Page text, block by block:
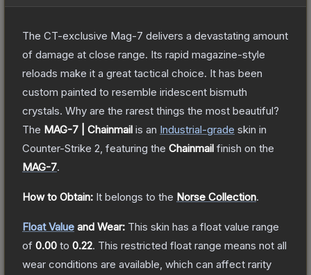
The CT-exclusive Mag-7 delivers a devastating amount
of damage at close range. Its rapid magazine-style
reloads make it a great tactical choice. It has been
custom painted to resemble iridescent bismuth
crystals. Why are the rarest things the most beautiful?
The MAG-7 | Chainmail is an Industrial-grade skin in
Counter-Strike 2 , featuring the Chainmail finish on the
MAG-7.
How to Obtain: It belongs to the Norse Collection.
Float Value and Wear: This skin has a float value range
of 0.00 to 0.22. This restricted float range means not all
wear conditions are available, which can affect rarity